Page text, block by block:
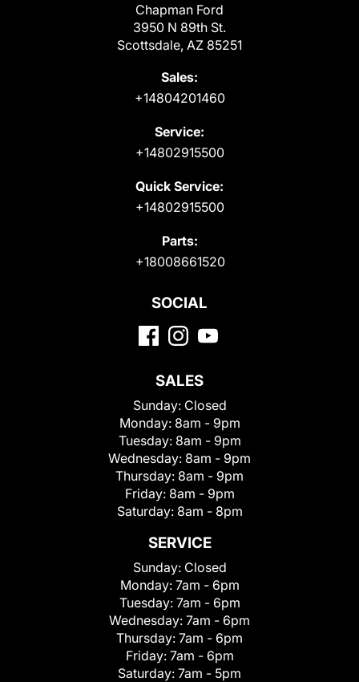
Chapman Ford
3950 N 89th St.
Scottsdale, AZ 85251
Sales:
+14804201460
Service:
+14802915500
Quick Service:
+14802915500
Parts:
+18008661520
SOCIAL
SALES
Sunday: Closed
Monday: 8am - 9pm
Tuesday: 8am - 9pm
Wednesday: 8am - 9pm
Thursday: 8am - 9pm
Friday: 8am - 9pm
Saturday: 8am - 8pm
SERVICE
Sunday: Closed
Monday: 7am - 6pm
Tuesday: 7am - 6pm
Wednesday: 7am - 6pm
Thursday: 7am - 6pm
Friday: 7am - 6pm
Saturday: 7am - 5pm